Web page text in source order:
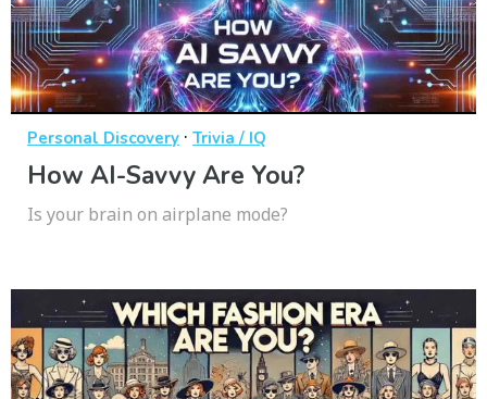
Personal Discovery · Trivia / IQ
How AI-Savvy Are You?
Is your brain on airplane mode?